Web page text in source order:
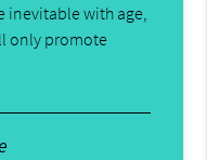
inevitable with age,
only promote